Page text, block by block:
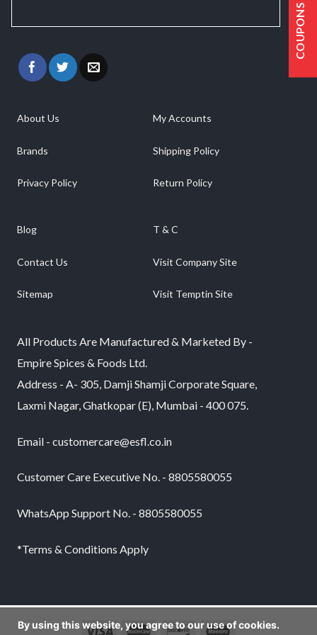
COUPONS
About Us
Brands
Privacy Policy
My Accounts
Shipping Policy
Return Policy
Blog
Contact Us
Sitemap
T & C
Visit Company Site
Visit Temptin Site
All Products Are Manufactured & Marketed By -
Empire Spices & Foods Ltd.
Address - A- 305, Damji Shamji Corporate Square,
Laxmi Nagar, Ghatkopar (E), Mumbai - 400 075.
Email - customercare@esfl.co.in
Customer Care Executive No. - 8805580055
WhatsApp Support No. - 8805580055
*Terms & Conditions Apply
By using this website, you agree to our use of cookies.